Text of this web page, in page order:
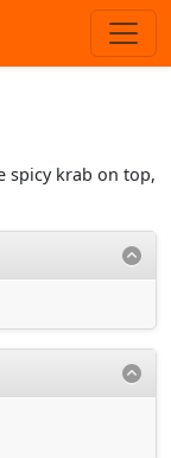
spicy krab on top,